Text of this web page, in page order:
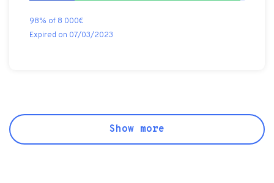
98% of 8 000€
Expired on 07/03/2023
Show more